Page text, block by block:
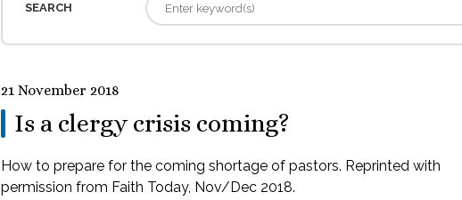
SEARCH
21 November 2018
Is a clergy crisis coming?
How to prepare for the coming shortage of pastors. Reprinted with
permission from Faith Today, Nov/Dec 2018.